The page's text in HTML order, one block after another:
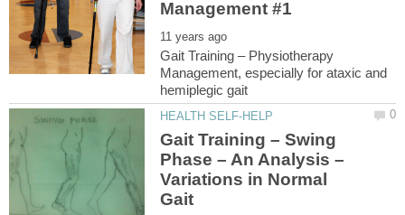
Gait Training – Physiotherapy
Management, especially for ataxic and
Gait Training – Swing
Phase – An Analysis –
Variations in Normal